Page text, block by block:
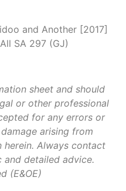
and Another [2017]
SA 297 (GJ)
sheet and should
or other professional
for any errors or
arising from
herein. Always contact
detailed advice.
(E&OE)